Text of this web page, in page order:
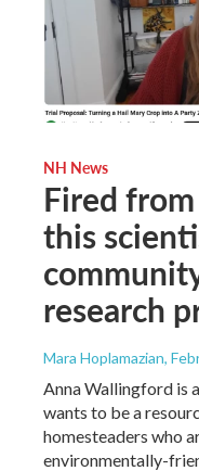
NH News
Fired
this
research
Mara Hoplamazian,
Anna Wallingford is
wants to be a
homesteaders who
environmentally-